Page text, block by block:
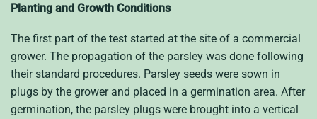
Planting and Growth Conditions
The first part of the test started at the site of a commercial
grower. The propagation of the parsley was done following
their standard procedures. Parsley seeds were sown in
plugs by the grower and placed in a germination area. After
germination, the parsley plugs were brought into a vertical